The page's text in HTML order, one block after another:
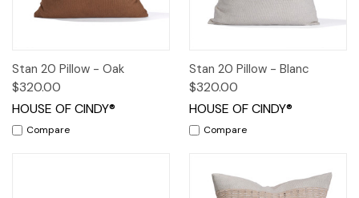
Stan 20 Pillow - Oak
$320.00
HOUSE OF CINDY®
Compare
Stan 20 Pillow - Blanc
$320.00
HOUSE OF CINDY®
Compare